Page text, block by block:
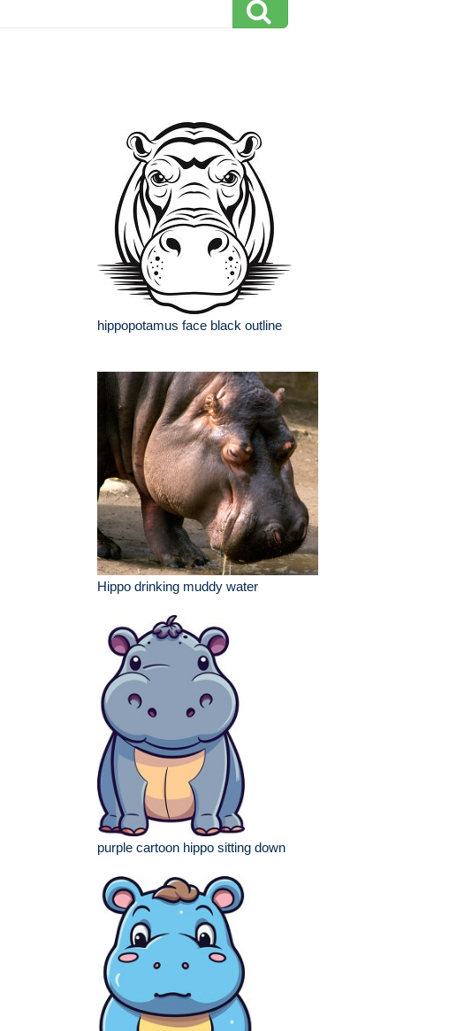
hippopotamus face black outline
Hippo drinking muddy water
purple cartoon hippo sitting down